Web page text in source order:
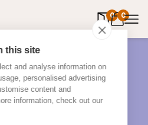
this site
and analyse information on
personalised advertising
content and
information, check out our
0 0
items in
fabrics, get tips, discover